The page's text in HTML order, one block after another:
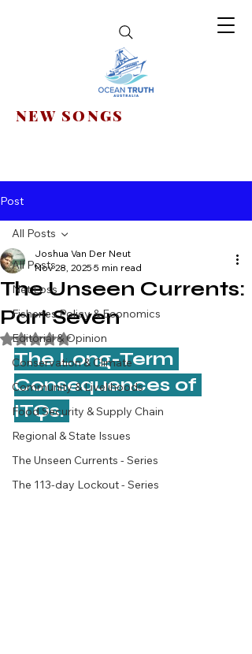
NEW SONGS
Post
All Posts
Net Loss
Fisheries Policy & Economics
Editorial & Opinion
Conservation & Climate
Community & Livelihoods
Food Security & Supply Chain
Regional & State Issues
The Unseen Currents - Series
The 113-day Lockout - Series
All Posts
The Unseen Currents:
Part Seven
Joshua Van Der Neut
Nov 28, 2025 5 min read
Rated NaN out of 5 stars.
The Long-Term
Consequences of
ITQs.